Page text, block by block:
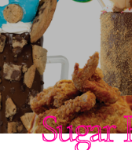
Sugar